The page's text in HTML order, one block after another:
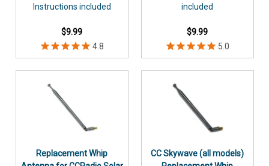
Instructions included
$9.99
included
$9.99
Replacement Whip
CC Skywave (all models)